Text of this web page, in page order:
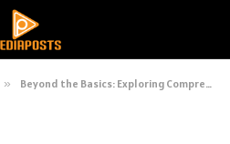
» Beyond the Basics: Exploring Comprehensive Garage Door Services